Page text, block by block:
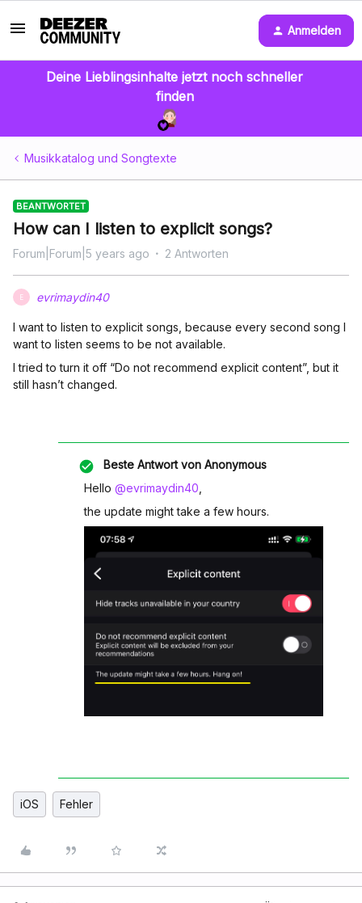
Anmelden
Deine Lieblingsinhalte jetzt noch schneller
finden
Musikkatalog und Songtexte
BEANTWORTET
How can I listen to explicit songs?
Forum|Forum|5 years ago 2 Antworten
E evrimaydin40
I want to listen to explicit songs, because every second song I
want to listen seems to be not available.
I tried to turn it off “Do not recommend explicit content”, but it
still hasn’t changed.
Beste Antwort von Anonymous
Hello @evrimaydin40
the update might take a few hours.
iOS Fehler